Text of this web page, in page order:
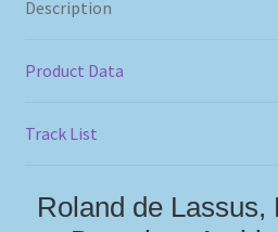
Description
Product Data
Track List
Roland de Lassus,